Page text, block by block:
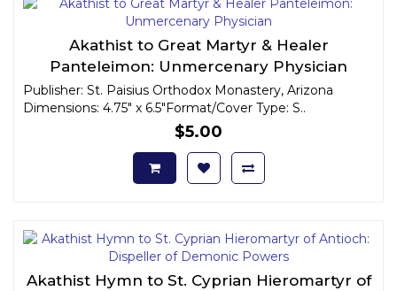
Akathist to Great Martyr & Healer
Panteleimon: Unmercenary Physician
Publisher: St. Paisius Orthodox Monastery, Arizona
Dimensions: 4.75" x 6.5"Format/Cover Type: S..
$5.00
Akathist Hymn to St. Cyprian Hieromartyr of